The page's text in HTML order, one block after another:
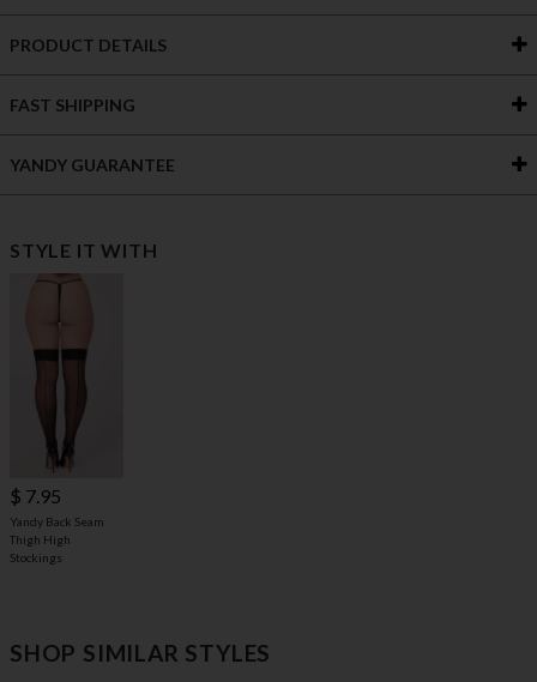
PRODUCT DETAILS
FAST SHIPPING
YANDY GUARANTEE
STYLE IT WITH
$ 7.95
Yandy Back Seam
Thigh High
Stockings
SHOP SIMILAR STYLES